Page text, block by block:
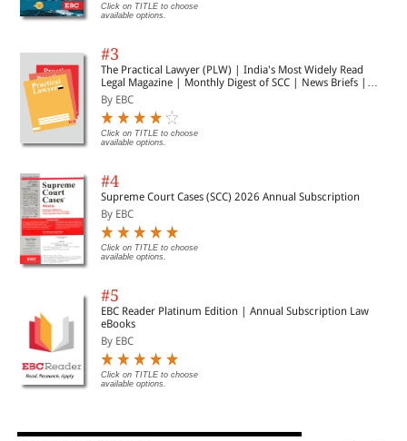
Click on TITLE to choose
available options.
#3
The Practical Lawyer (PLW) | India's Most Widely Read
Legal Magazine | Monthly Digest of SCC | News Briefs |
Important Cases | Legal Roundup
By EBC
Click on TITLE to choose
available options.
#4
Supreme Court Cases (SCC) 2026 Annual Subscription
By EBC
Click on TITLE to choose
available options.
#5
EBC Reader Platinum Edition | Annual Subscription Law
eBooks
By EBC
Click on TITLE to choose
available options.